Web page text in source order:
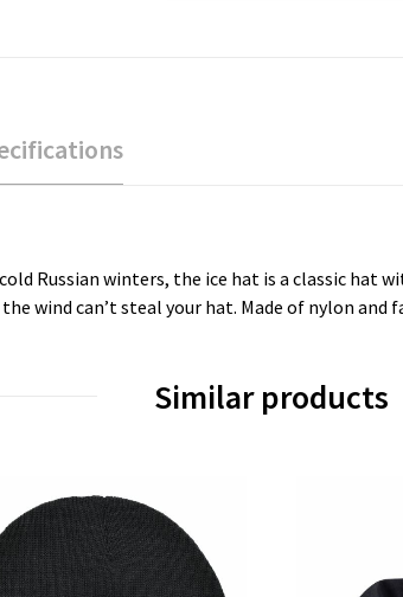
Russian winters, the ice hat is a classic hat
wind can’t steal your hat. Made of nylon and
Similar products